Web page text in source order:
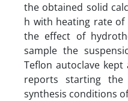
the obtained solid
h with heating rate of
the effect of
sample the
Teflon autoclave kept
reports starting
synthesis conditions